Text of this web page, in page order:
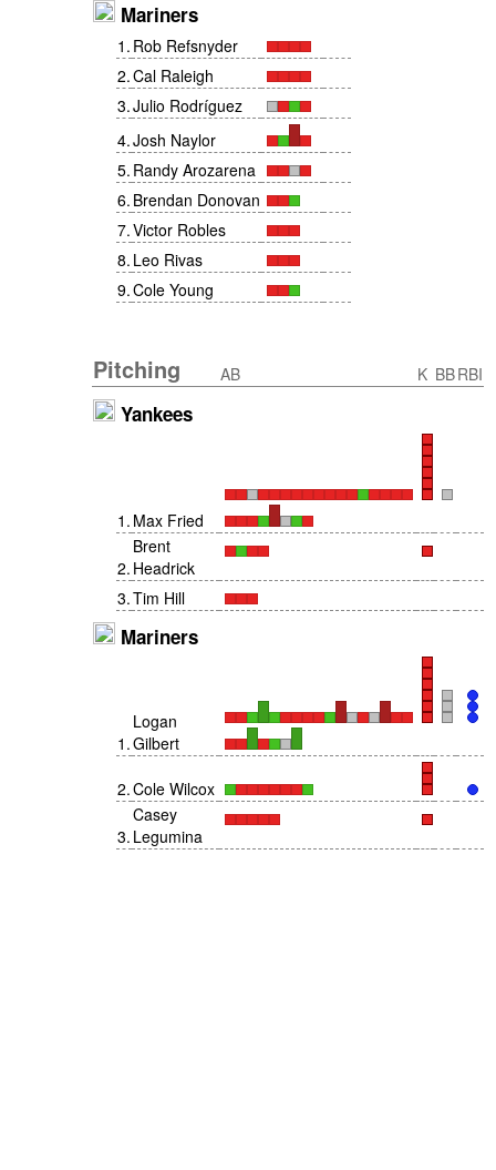
Mariners
1 . Rob Refsnyder
2.Cal Raleigh
3.Julio Rodríguez
4.Josh Naylor
5. Randy Arozarena
6. Brendan Donovan
7.Victor Robles
8. Leo Rivas
9.Cole Young
Pitching AB K BBRBI
Yankees
1 . Max Fried
2.
Brent
Headrick
3.Tim Hill
Mariners
1 .
Logan
Gilbert
2.Cole Wilcox
3.
Casey
Legumina